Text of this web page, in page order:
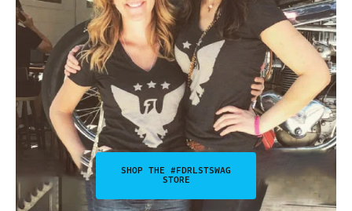
SHOP THE #FDRLSTSWAG
STORE